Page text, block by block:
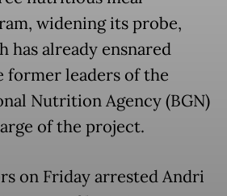
widening its probe,
has already ensnared
former leaders of the
Nutrition Agency (BGN)
of the project.
on Friday arrested Andri